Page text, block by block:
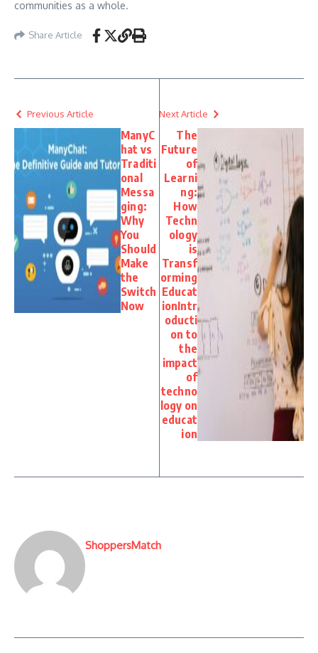
communities as a whole.
Share Article
Previous Article
ManyC
hat vs
Traditi
onal
Messa
ging:
Why
You
Should
Make
the
Switch
Now
Next Article
The
Future
of
Learni
ng:
How
Techn
ology
is
Transf
orming
Educat
ionIntr
oducti
on to
the
impact
of
techno
logy on
educat
ion
ShoppersMatch